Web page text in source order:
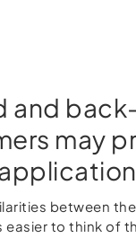
and
may
between
to think of